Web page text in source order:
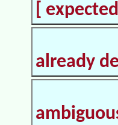
[ expected
already